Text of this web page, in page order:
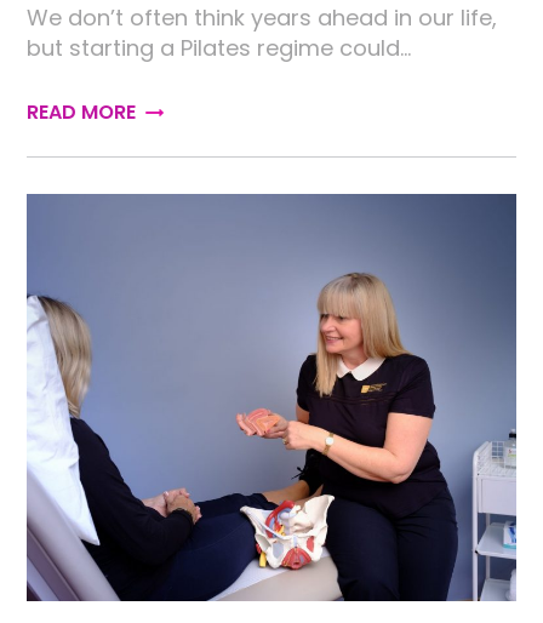
We don’t often think years ahead in our life,
but starting a Pilates regime could…
READ MORE